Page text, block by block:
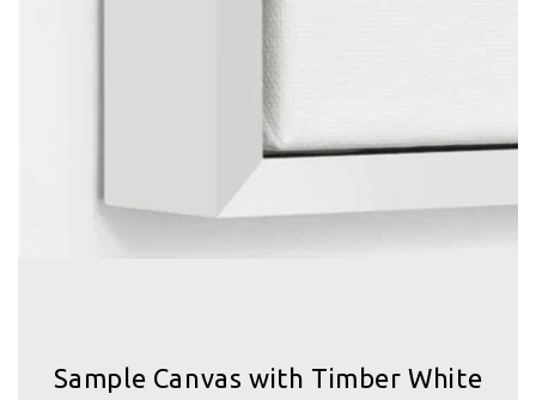
Sample Canvas with Timber White